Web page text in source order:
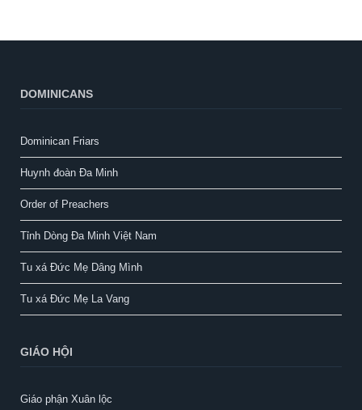
DOMINICANS
Dominican Friars
Huynh đoàn Đa Minh
Order of Preachers
Tỉnh Dòng Đa Minh Việt Nam
Tu xá Đức Mẹ Dâng Mình
Tu xá Đức Mẹ La Vang
GIÁO HỘI
Giáo phận Xuân lộc